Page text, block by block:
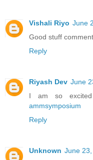
Vishali Riyo June
Good stuff
Reply
Riyash Dev June
I am so
ammsymposium
Reply
Unknown June